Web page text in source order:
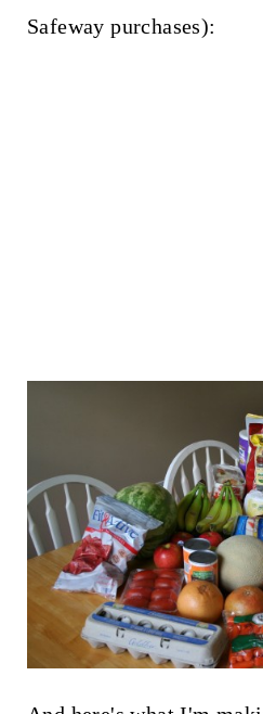
Safeway purchases):